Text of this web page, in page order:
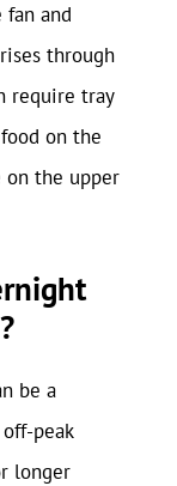
and
through
require tray
on the
on the upper
be a
peak
longer